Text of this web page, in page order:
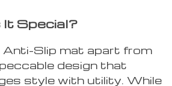
Special?
Slip mat apart from
design that
style with utility. While